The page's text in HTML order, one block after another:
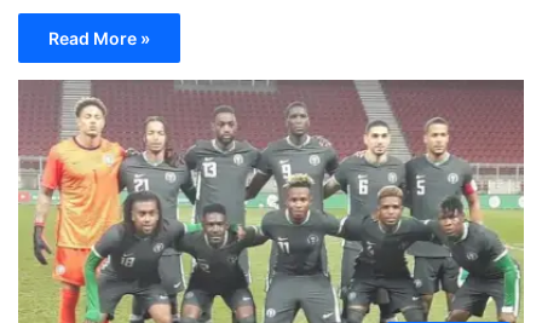
Read More »